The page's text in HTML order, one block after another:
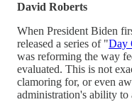
David Roberts
When President Biden
released a series of "Day
was reforming the way
evaluated. This is not
clamoring for, or even
administration's ability to